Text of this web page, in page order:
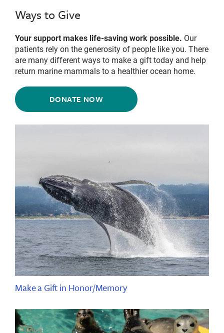
Ways to Give
Your support makes life-saving work possible. Our
patients rely on the generosity of people like you. There
are many different ways to make a gift today and help
return marine mammals to a healthier ocean home.
DONATE NOW
Make a Gift in Honor/Memory